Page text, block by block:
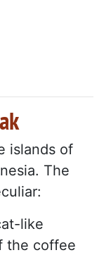
islands of
The
like
the coffee